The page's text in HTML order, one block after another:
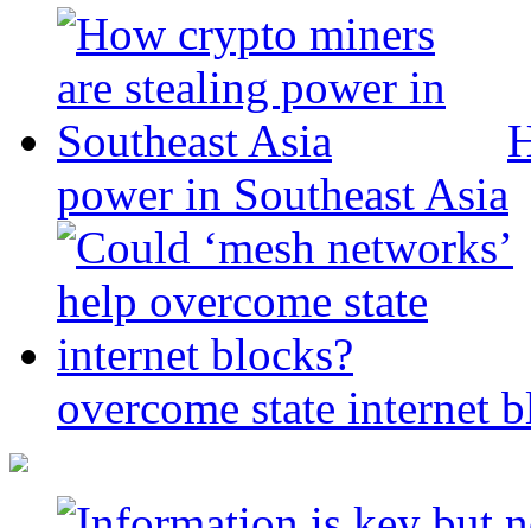
power in Southeast Asia
overcome state internet